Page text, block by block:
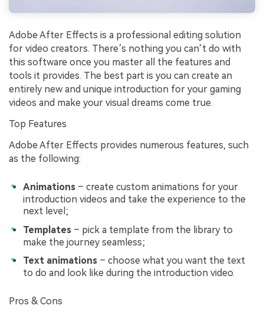
Adobe After Effects is a professional editing solution
for video creators. There’s nothing you can’t do with
this software once you master all the features and
tools it provides. The best part is you can create an
entirely new and unique introduction for your gaming
videos and make your visual dreams come true.
Top Features
Adobe After Effects provides numerous features, such
as the following:
Animations – create custom animations for your
introduction videos and take the experience to the
next level;
Templates – pick a template from the library to
make the journey seamless;
Text animations – choose what you want the text
to do and look like during the introduction video.
Pros & Cons